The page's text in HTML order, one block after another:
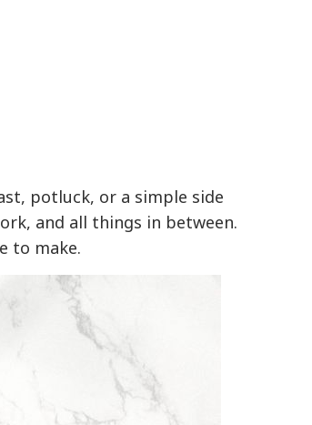
potluck, or a simple side
and all things in between.
to make.